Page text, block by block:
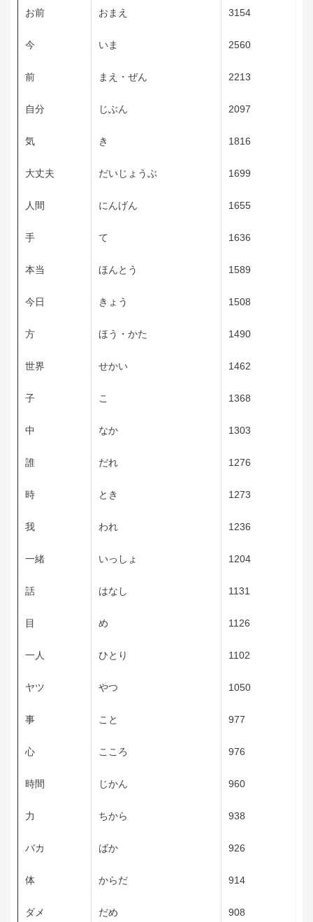
お前 おまえ 3154
今 いま 2560
前 まえ・ぜん 2213
自分 じぶん 2097
気 き 1816
大丈夫 だいじょうぶ 1699
人間 にんげん 1655
手 て 1636
本当 ほんとう 1589
今日 きょう 1508
方 ほう・かた 1490
世界 せかい 1462
子 こ 1368
中 なか 1303
誰 だれ 1276
時 とき 1273
我 われ 1236
一緒 いっしょ 1204
話 はなし 1131
目 め 1126
一人 ひとり 1102
ヤツ やつ 1050
事 こと 977
心 こころ 976
時間 じかん 960
力 ちから 938
バカ ばか 926
体 からだ 914
ダメ だめ 908